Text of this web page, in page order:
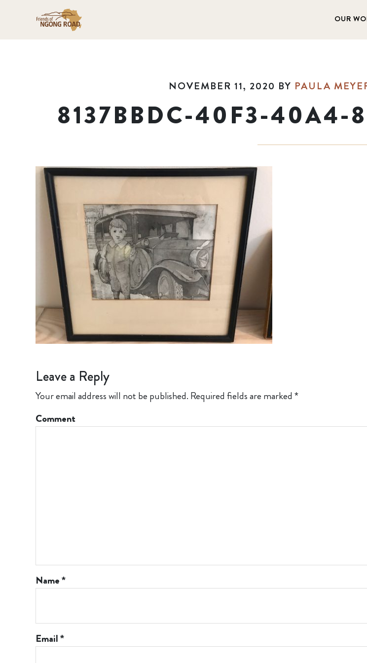
OUR
NOVEMBER 11, 2020 BY PAULA
8137BBDC-40F3-40A4-
Leave a Reply
Your email address will not be published. Required fields are marked *
Comment
Name*
Email*